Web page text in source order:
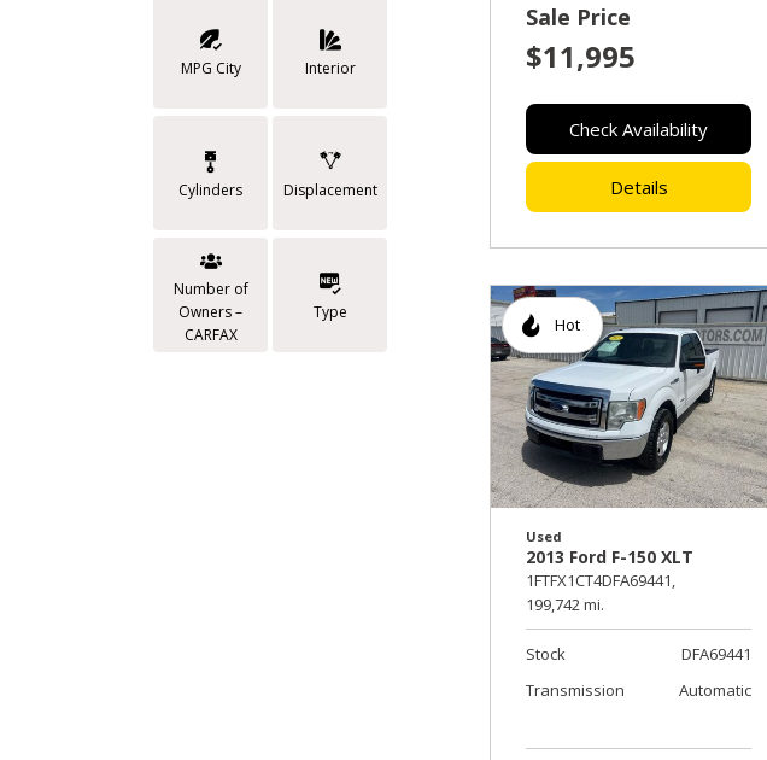
MPG City Interior
Cylinders Displacement
Number of
Owners –
CARFAX
Type
Sale Price
$11,995
Check Availability
Details
Hot
Used
2013 Ford F-150 XLT
1FTFX1CT4DFA69441,
199,742 mi.
Stock
DFA69441
Transmission
Automatic